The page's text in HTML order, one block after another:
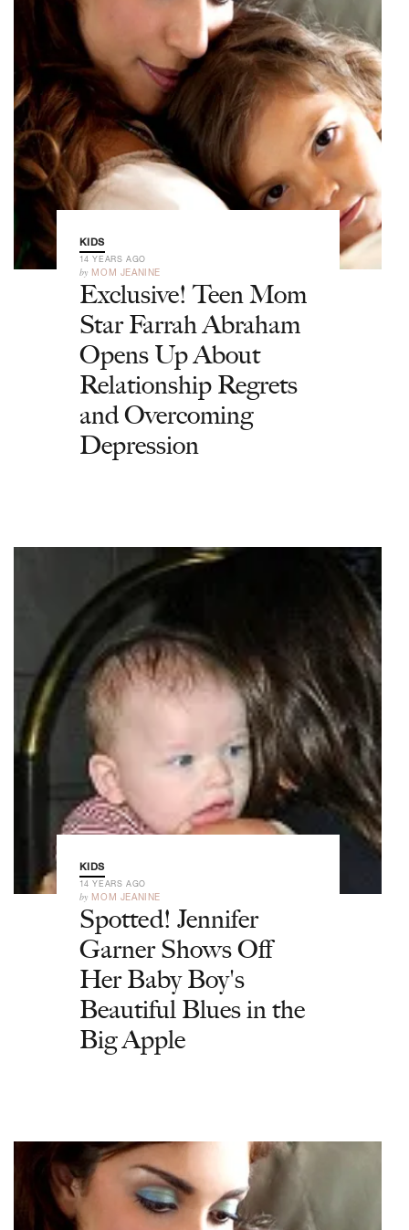
KIDS
14 YEARS AGO
by MOM JEANINE
Exclusive! Teen Mom
Star Farrah Abraham
Opens Up About
Relationship Regrets
and Overcoming
Depression
KIDS
14 YEARS AGO
by MOM JEANINE
Spotted! Jennifer
Garner Shows Off
Her Baby Boy's
Beautiful Blues in the
Big Apple